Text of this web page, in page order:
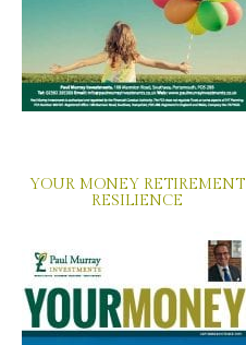
YOUR MONEY RETIREMENT
RESILIENCE